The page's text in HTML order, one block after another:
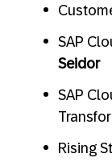
SAP
Seidor
SAP
Rising